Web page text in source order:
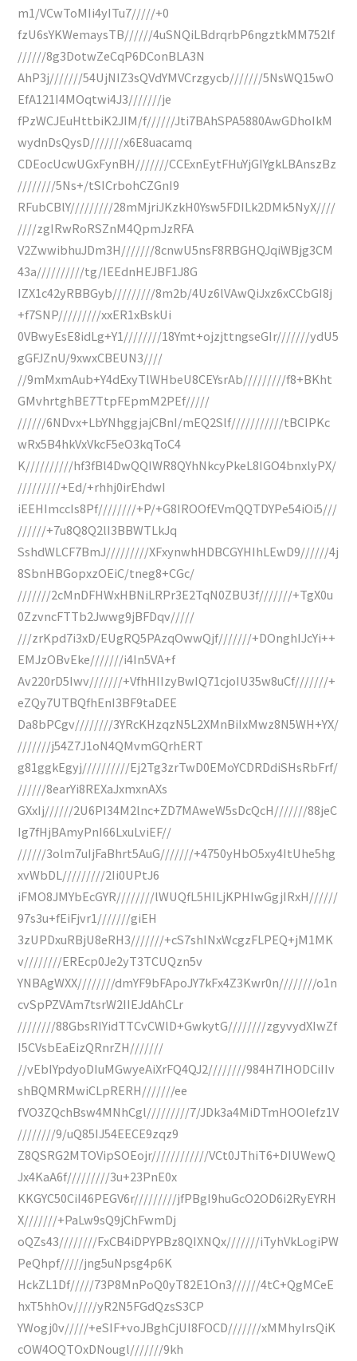
m1/VCwToMIi4yITu7/////+0
fzU6sYKWemaysTB//////4uSNQiLBdrqrbP6ngztkMM752lf
//////8g3DotwZeCqP6DConBLA3N
AhP3j///////54UjNIZ3sQVdYMVCrzgycb///////5NsWQ15wO
EfA121I4MOqtwi4J3///////je
fPzWCJEuHttbiK2JIM/f//////Jti7BAhSPA5880AwGDhoIkM
wydnDsQysD///////x6E8uacamq
CDEocUcwUGxFynBH///////CCExnEytFHuYjGIYgkLBAnszBz
////////5Ns+/tSICrbohCZGnI9
RFubCBlY/////////28mMjriJKzkH0Ysw5FDILk2DMk5NyX////
////zgIRwRoRSZnM4QpmJzRFA
V2ZwwibhuJDm3H///////8cnwU5nsF8RBGHQJqiWBjg3CM
43a//////////tg/IEEdnHEJBF1J8G
IZX1c42yRBBGyb/////////8m2b/4Uz6lVAwQiJxz6xCCbGI8j
+f7SNP/////////xxER1xBskUi
0VBwyEsE8idLg+Y1////////18Ymt+ojzjttngseGIr///////ydU5
gGFJZnU/9xwxCBEUN3////
//9mMxmAub+Y4dExyTlWHbeU8CEYsrAb/////////f8+BKht
GMvhrtghBE7TtpFEpmM2PEf/////
//////6NDvx+LbYNhggjajCBnI/mEQ2Slf///////////tBCIPKc
wRx5B4hkVxVkcF5eO3kqToC4
K//////////hf3fBl4DwQQIWR8QYhNkcyPkeL8IGO4bnxlyPX/
/////////+Ed/+rhhj0irEhdwI
iEEHImccIs8Pf////////+P/+G8IROOfEVmQQTDYPe54iOi5///
//////+7u8Q8Q2lI3BBWTLkJq
SshdWLCF7BmJ/////////XFxynwhHDBCGYHIhLEwD9//////4j
8SbnHBGopxzOEiC/tneg8+CGc/
///////2cMnDFHWxHBNiLRPr3E2TqN0ZBU3f///////+TgX0u
0ZzvncFTTb2Jwwg9jBFDqv/////
///zrKpd7i3xD/EUgRQ5PAzqOwwQjf///////+DOnghIJcYi++
EMJzOBvEke///////i4In5VA+f
Av220rD5Iwv///////+VfhHIIzyBwIQ71cjoIU35w8uCf///////+
eZQy7UTBQfhEnI3BF9taDEE
Da8bPCgv////////3YRcKHzqzN5L2XMnBiIxMwz8N5WH+YX/
///////j54Z7J1oN4QMvmGQrhERT
g81ggkEgyj//////////Ej2Tg3zrTwD0EMoYCDRDdiSHsRbFrf/
//////8earYi8REXaJxmxnAXs
GXxIj//////2U6PI34M2lnc+ZD7MAweW5sDcQcH///////88jeC
Ig7fHjBAmyPnI66LxuLviEF//
//////3olm7uIjFaBhrt5AuG///////+4750yHbO5xy4ItUhe5hg
xvWbDL/////////2Ii0UPtJ6
iFMO8JMYbEcGYR////////lWUQfL5HILjKPHIwGgjIRxH//////
97s3u+fEiFjvr1///////giEH
3zUPDxuRBjU8eRH3///////+cS7shINxWcgzFLPEQ+jM1MK
v////////EREcp0Je2yT3TCUQzn5v
YNBAgWXX////////dmYF9bFApoJY7kFx4Z3Kwr0n////////o1n
cvSpPZVAm7tsrW2IIEJdAhCLr
////////88GbsRIYidTTCvCWlD+GwkytG////////zgyvydXIwZf
I5CVsbEaEizQRnrZH///////
//vEbIYpdyoDIuMGwyeAiXrFQ4QJ2////////984H7IHODCiIIv
shBQMRMwiCLpRERH///////ee
fVO3ZQchBsw4MNhCgl/////////7/JDk3a4MiDTmHOOIefz1V
////////9/uQ85IJ54EECE9zqz9
Z8QSRG2MTOVipSOEojr////////////VCt0JThiT6+DIUWewQ
Jx4KaA6f/////////3u+23PnE0x
KKGYC50CiI46PEGV6r/////////jfPBgI9huGcO2OD6i2RyEYRH
X///////+PaLw9sQ9jChFwmDj
oQZs43////////FxCB4iDPYPBz8QIXNQx///////iTyhVkLogiPW
PeQhpf/////jng5uNpsg4p6K
HckZL1Df/////73P8MnPoQ0yT82E1On3//////4tC+QgMCeE
hxT5hhOv/////yR2N5FGdQzsS3CP
YWogj0v/////+eSIF+voJBghCjUI8FOCD///////xMMhyIrsQiK
cOW4OQTOxDNougl///////9kh